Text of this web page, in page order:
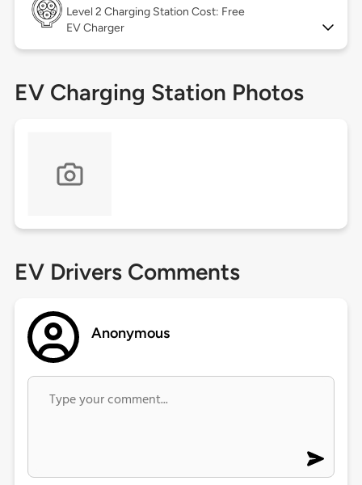
Level 2 Charging Station Cost: Free
EV Charger
EV Charging Station Photos
EV Drivers Comments
Anonymous